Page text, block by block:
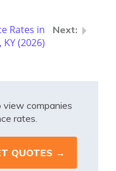
Rates in
(2026)
view companies
rates.